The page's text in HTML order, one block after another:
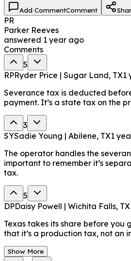
Add CommentComment
PR
Parker Reeves
answered 1 year ago
Comments
5
RPRyder Price | Sugar Land, TX1
Severance tax is deducted
payment. It’s a state tax on the
3
SYSadie Young | Abilene, TX1
The operator handles the
important to remember it’s
tax.
5
DPDaisy Powell | Wichita Falls, TX
Texas takes its share before you
that it’s a production tax, not an
Show More